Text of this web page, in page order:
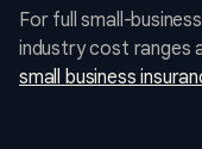
For full small-
industry cost ranges
small business